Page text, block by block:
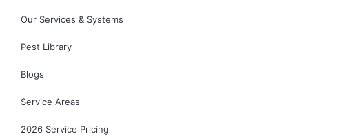
Our Services & Systems
Pest Library
Blogs
Service Areas
2026 Service Pricing